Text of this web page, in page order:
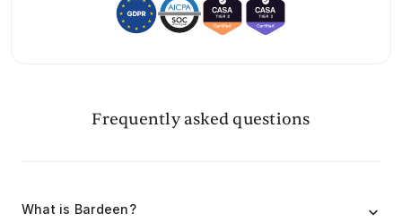
Frequently asked questions
What is Bardeen?